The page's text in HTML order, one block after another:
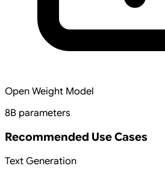
Open Weight Model
8B parameters
Recommended Use Cases
Text Generation